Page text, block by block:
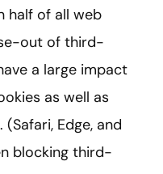
half of all web
out of third-
a large impact
as well as
Edge, and
blocking third-